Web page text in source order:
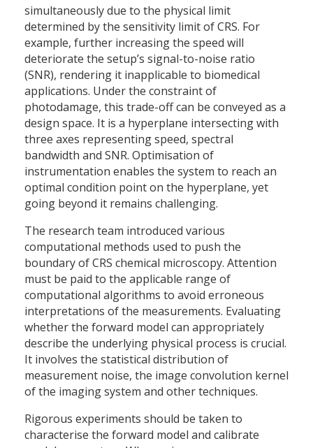
simultaneously due to the physical limit
determined by the sensitivity limit of CRS. For
example, further increasing the speed will
deteriorate the setup’s signal-to-noise ratio
(SNR), rendering it inapplicable to biomedical
applications. Under the constraint of
photodamage, this trade-off can be conveyed as a
design space. It is a hyperplane intersecting with
three axes representing speed, spectral
bandwidth and SNR. Optimisation of
instrumentation enables the system to reach an
optimal condition point on the hyperplane, yet
going beyond it remains challenging.
The research team introduced various
computational methods used to push the
boundary of CRS chemical microscopy. Attention
must be paid to the applicable range of
computational algorithms to avoid erroneous
interpretations of the measurements. Evaluating
whether the forward model can appropriately
describe the underlying physical process is crucial.
It involves the statistical distribution of
measurement noise, the image convolution kernel
of the imaging system and other techniques.
Rigorous experiments should be taken to
characterise the forward model and calibrate